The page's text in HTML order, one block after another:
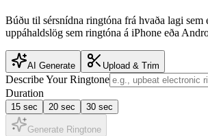
Búðu til sérsnídna ringtóna frá hvaða lagi sem
uppáhaldslög sem ringtóna á iPhone eða
AI Generate Upload & Trim
Describe Your Ringtone
Duration
15 sec 20 sec 30 sec
Generate Ringtone